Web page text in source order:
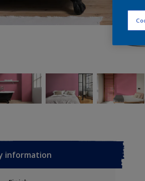
information